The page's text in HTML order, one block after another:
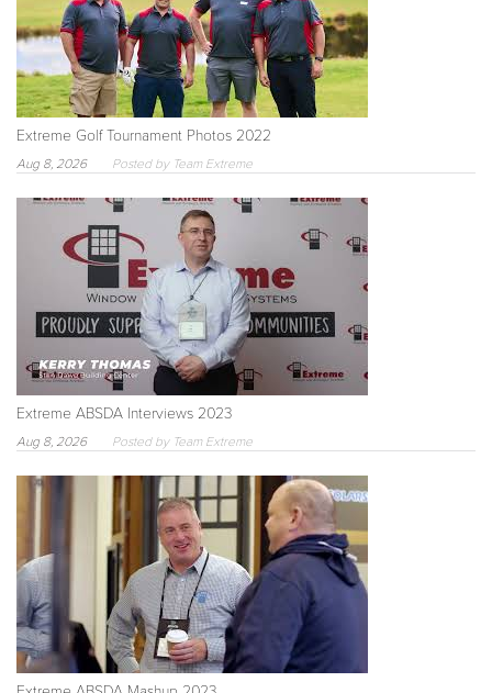
Extreme Golf Tournament Photos 2022
Aug 8, 2026 Posted by Team Extreme
Extreme ABSDA Interviews 2023
Aug 8, 2026 Posted by Team Extreme